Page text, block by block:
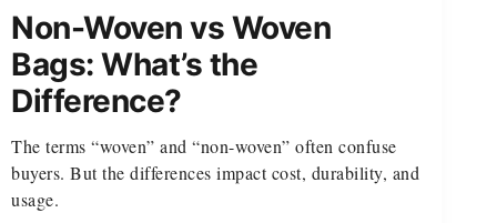
Non-Woven vs Woven
Bags: What’s the
Difference?
The terms “woven” and “non-woven” often confuse
buyers. But the differences impact cost, durability, and
usage.